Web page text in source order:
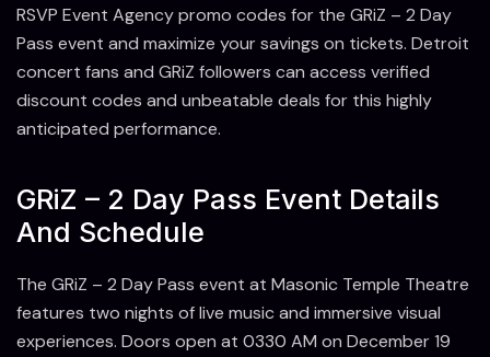
RSVP Event Agency promo codes for the GRiZ – 2 Day
Pass event and maximize your savings on tickets. Detroit
concert fans and GRiZ followers can access verified
discount codes and unbeatable deals for this highly
anticipated performance.
GRiZ – 2 Day Pass Event Details
And Schedule
The GRiZ – 2 Day Pass event at Masonic Temple Theatre
features two nights of live music and immersive visual
experiences. Doors open at 0330 AM on December 19